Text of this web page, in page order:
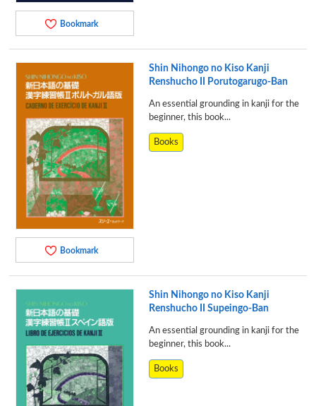
Bookmark
Bookmark
Shin Nihongo no Kiso Kanji
Renshucho II Porutogarugo-Ban
An essential grounding in kanji for the
beginner, this book...
Books
Shin Nihongo no Kiso Kanji
Renshucho II Supeingo-Ban
An essential grounding in kanji for the
beginner, this book...
Books